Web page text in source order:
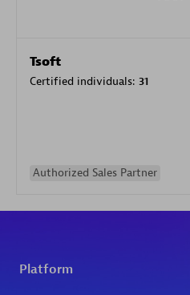
Tsoft
Certified individuals: 31
Authorized Sales Partner